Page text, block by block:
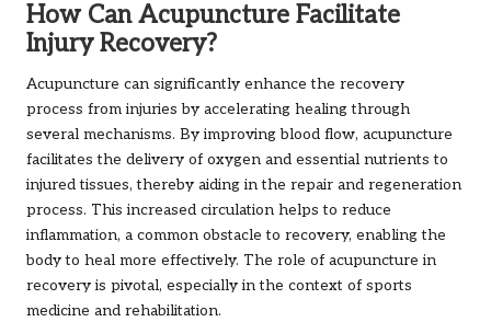
How Can Acupuncture Facilitate
Injury Recovery?
Acupuncture can significantly enhance the recovery
process from injuries by accelerating healing through
several mechanisms. By improving blood flow, acupuncture
facilitates the delivery of oxygen and essential nutrients to
injured tissues, thereby aiding in the repair and regeneration
process. This increased circulation helps to reduce
inflammation, a common obstacle to recovery, enabling the
body to heal more effectively. The role of acupuncture in
recovery is pivotal, especially in the context of sports
medicine and rehabilitation.